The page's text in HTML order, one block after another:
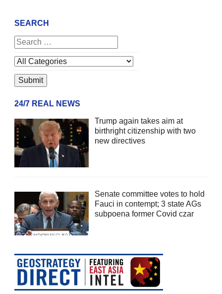
SEARCH
24/7 REAL NEWS
Trump again takes aim at
birthright citizenship with two
new directives
Senate committee votes to hold
Fauci in contempt; 3 state AGs
subpoena former Covid czar